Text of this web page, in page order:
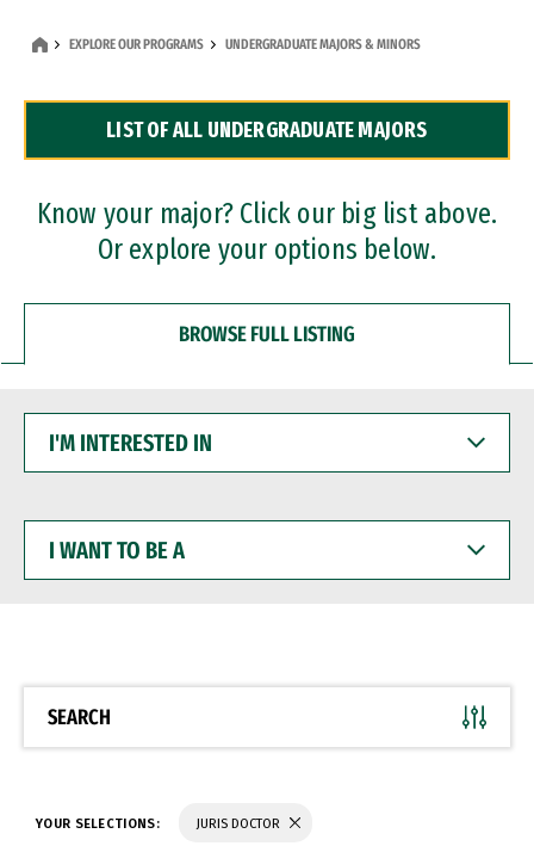
Dual Degree Programs
Professional Certificates
EXPLORE OUR PROGRAMS UNDERGRADUATE MAJORS & MINORS
LIST OF ALL UNDERGRADUATE MAJORS
Know your major? Click our big list above.
Or explore your options below.
BROWSE FULL LISTING
INTERESTED
WANT
BE
SEARCH
YOUR SELECTIONS: JURIS DOCTOR